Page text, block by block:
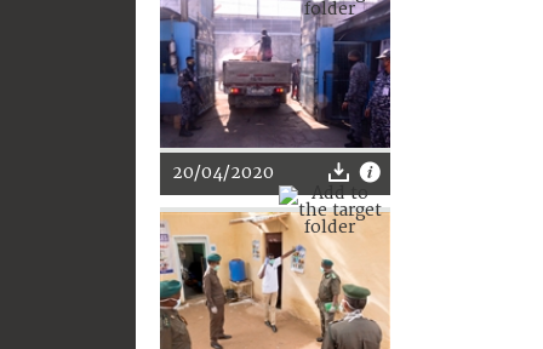
20/04/2020